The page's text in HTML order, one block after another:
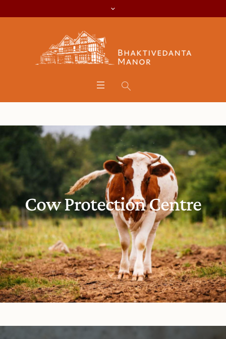
Cow Protection Centre